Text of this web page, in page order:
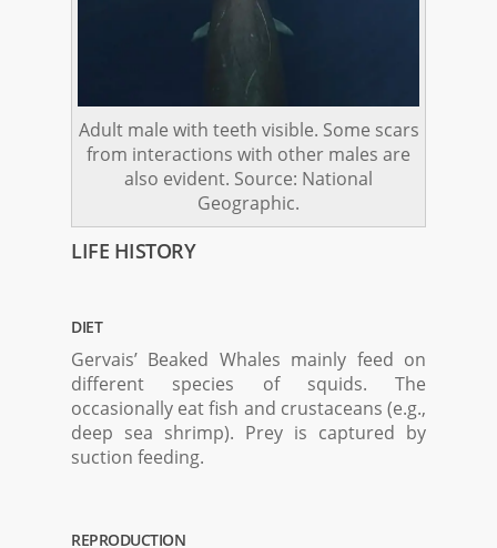
Adult male with teeth visible. Some scars
from interactions with other males are
also evident. Source: National
Geographic.
LIFE HISTORY
DIET
Gervais’ Beaked Whales mainly feed on
different species of squids. The
occasionally eat fish and crustaceans (e.g.,
deep sea shrimp). Prey is captured by
suction feeding.
REPRODUCTION